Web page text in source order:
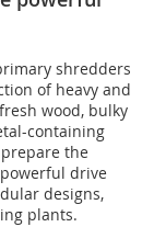
shredders
of heavy and
wood, bulky
containing
the
drive
designs,
plants.